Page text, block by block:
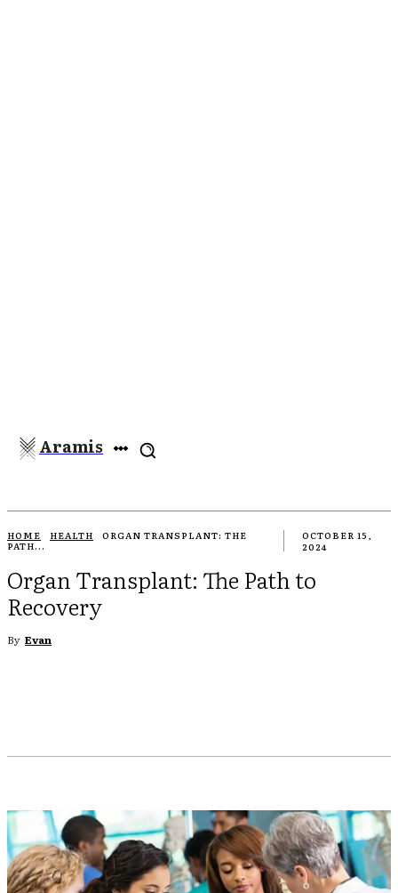
Aramis
HOME HEALTH
ORGAN TRANSPLANT: THE
PATH...
OCTOBER 15,
2024
Organ Transplant: The Path to
Recovery
By Evan